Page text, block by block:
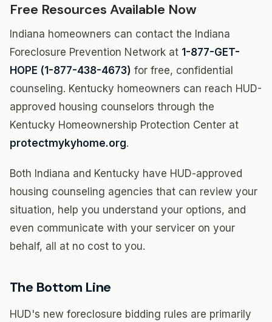
Free Resources Available Now
Indiana homeowners can contact the Indiana
Foreclosure Prevention Network at 1-877-GET-
HOPE (1-877-438-4673) for free, confidential
counseling. Kentucky homeowners can reach HUD-
approved housing counselors through the
Kentucky Homeownership Protection Center at
protectmykyhome.org.
Both Indiana and Kentucky have HUD-approved
housing counseling agencies that can review your
situation, help you understand your options, and
even communicate with your servicer on your
behalf, all at no cost to you.
The Bottom Line
HUD's new foreclosure bidding rules are primarily